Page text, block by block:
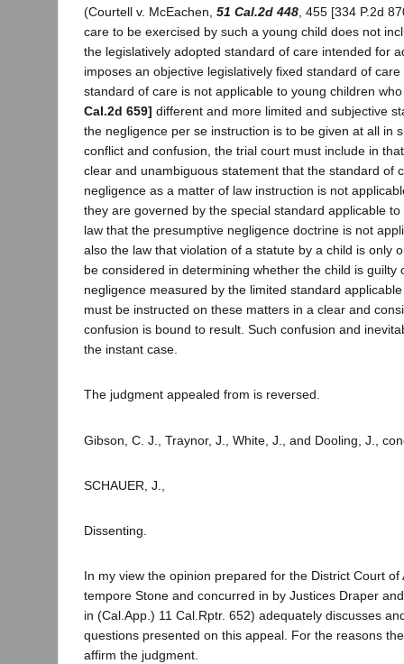
(Courtell v. McEachen, 51 Cal.2d 448 , 455 [334 P.2d
care to be exercised by such a young child does not
the legislatively adopted standard of care intended for
imposes an objective legislatively fixed standard of
standard of care is not applicable to young children
Cal.2d 659] different and more limited and subjective
the negligence per se instruction is to be given at all in
conflict and confusion, the trial court must include in
clear and unambiguous statement that the standard of
negligence as a matter of law instruction is not
they are governed by the special standard applicable
law that the presumptive negligence doctrine is not
also the law that violation of a statute by a child is only
be considered in determining whether the child is guilty
negligence measured by the limited standard
must be instructed on these matters in a clear and
confusion is bound to result. Such confusion and
the instant case.
The judgment appealed from is reversed.
Gibson, C. J., Traynor, J., White, J., and Dooling, J.,
SCHAUER, J.,
Dissenting.
In my view the opinion prepared for the District Court of
tempore Stone and concurred in by Justices Draper
in (Cal.App.) 11 Cal.Rptr. 652) adequately discusses
questions presented on this appeal. For the reasons
affirm the judgment.